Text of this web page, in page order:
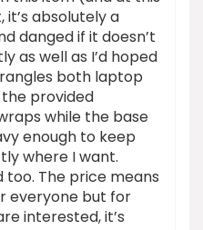
it’s absolutely a
danged if it doesn’t
as well as I’d hoped
both laptop
provided
while the base
enough to keep
where I want.
too. The price means
everyone but for
interested, it’s